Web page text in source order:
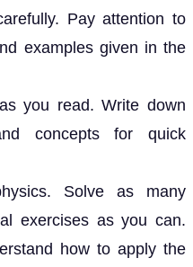
Pay attention to
examples given in the
you read. Write down
concepts for quick
Solve as many
exercises as you can.
how to apply the